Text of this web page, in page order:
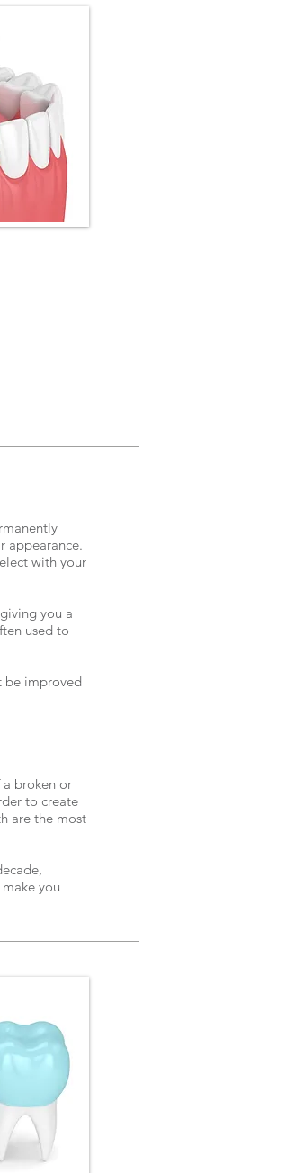
appearance.
with your
you a
used to
be improved
a broken or
to create
are the most
you